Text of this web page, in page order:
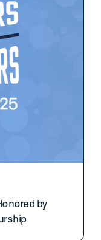
by